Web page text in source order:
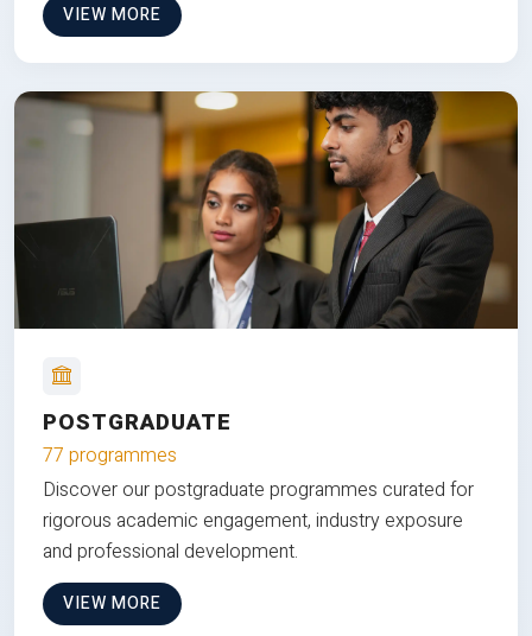
VIEW MORE
POSTGRADUATE
77 programmes
Discover our postgraduate programmes curated for
rigorous academic engagement, industry exposure
and professional development.
VIEW MORE